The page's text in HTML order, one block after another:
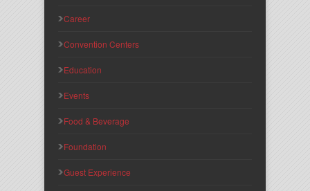
Career
Convention Centers
Education
Events
Food & Beverage
Foundation
Guest Experience